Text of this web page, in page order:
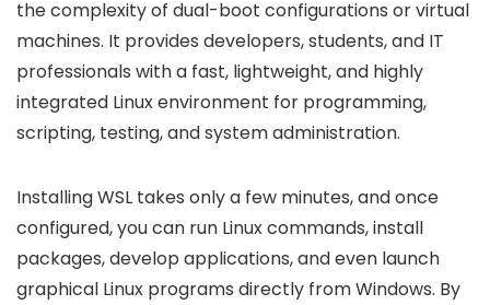
the complexity of dual-boot configurations or virtual
machines. It provides developers, students, and IT
professionals with a fast, lightweight, and highly
integrated Linux environment for programming,
scripting, testing, and system administration.
Installing WSL takes only a few minutes, and once
configured, you can run Linux commands, install
packages, develop applications, and even launch
graphical Linux programs directly from Windows. By